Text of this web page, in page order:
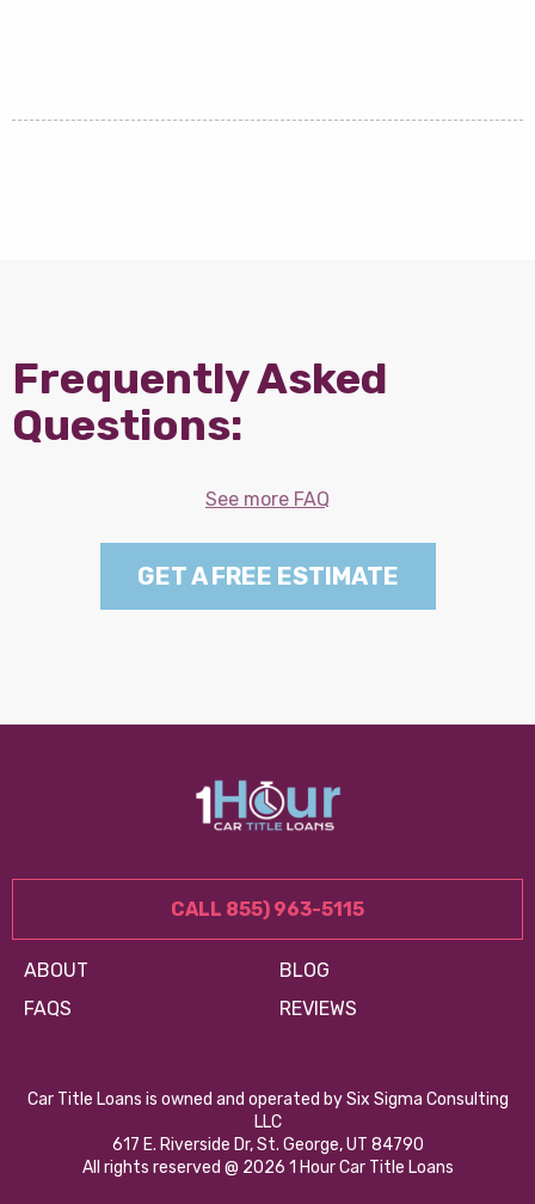
Frequently Asked
Questions:
See more FAQ
GET A FREE ESTIMATE
CALL 855) 963-5115
ABOUT
BLOG
FAQS
REVIEWS
Car Title Loans is owned and operated by Six Sigma Consulting
LLC
617 E. Riverside Dr, St. George, UT 84790
All rights reserved @ 2026 1 Hour Car Title Loans